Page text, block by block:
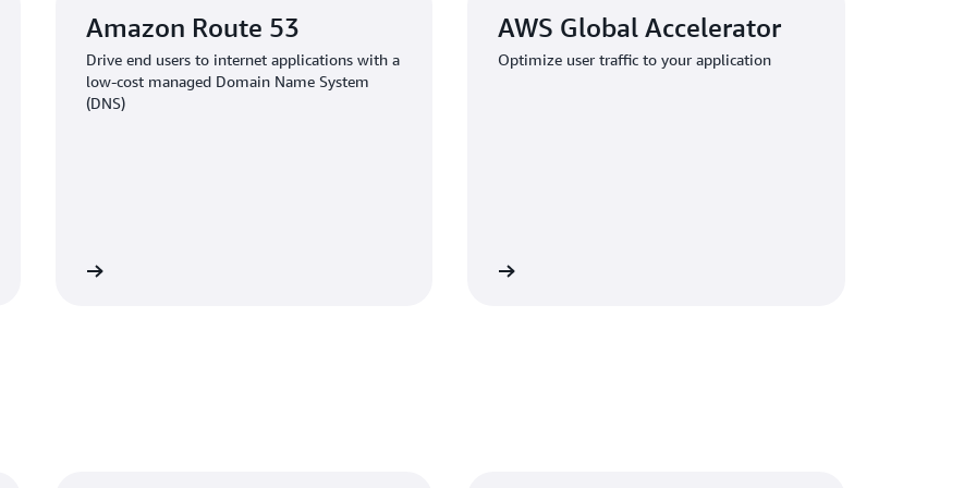
Amazon Route 53
Drive end users to internet applications with a
low-cost managed Domain Name System
(DNS)
AWS Global Accelerator
Optimize user traffic to your application